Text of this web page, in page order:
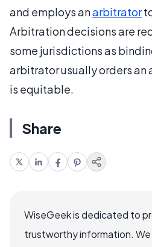
and employs anarbitrator
Arbitration decisions are
some jurisdictions as
arbitrator usually orders an
is equitable.
Share
WiseGeek is dedicated to
trustworthy information.